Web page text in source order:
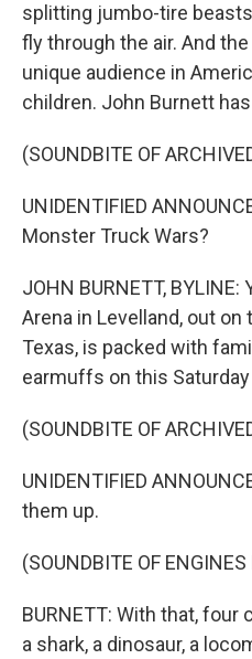
splitting jumbo-tire
fly through the air. And
unique audience in
children. John Burnett
(SOUNDBITE OF
UNIDENTIFIED
Monster Truck Wars?
JOHN BURNETT,
Arena in Levelland, out
Texas, is packed with
earmuffs on this Saturday
(SOUNDBITE OF
UNIDENTIFIED
them up.
(SOUNDBITE OF
BURNETT: With that,
a shark, a dinosaur, a